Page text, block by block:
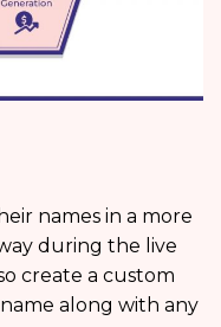
names in a more
during the live
create a custom
along with any